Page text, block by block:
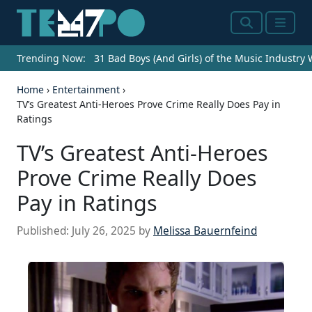
SearchMenu
Trending Now: 31 Bad Boys (And Girls) of the Music Industry
Home › Entertainment ›
TV’s Greatest Anti-Heroes Prove Crime Really Does Pay in
Ratings
TV’s Greatest Anti-Heroes
Prove Crime Really Does
Pay in Ratings
Published: July 26, 2025 by Melissa Bauernfeind